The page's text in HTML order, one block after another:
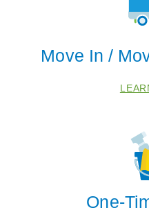
Move In /
One-